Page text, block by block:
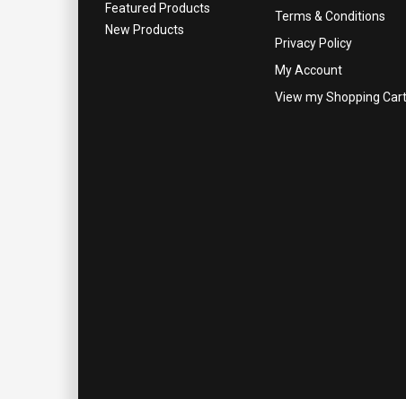
Featured Products
New Products
Terms & Conditions
Privacy Policy
My Account
View my Shopping Cart